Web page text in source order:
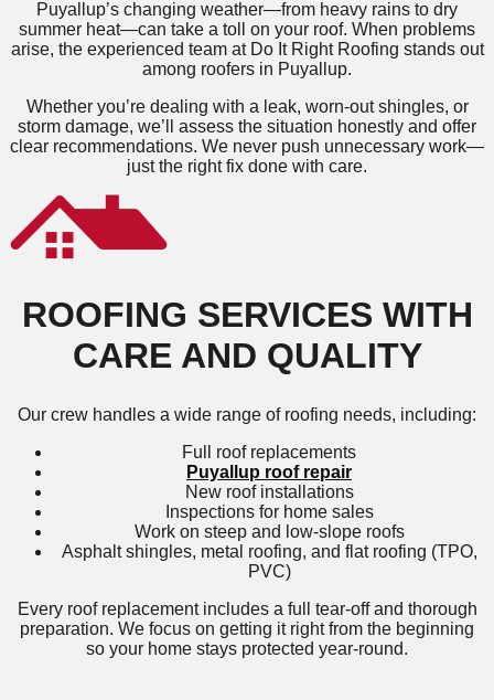
Puyallup’s changing weather—from heavy rains to dry
summer heat—can take a toll on your roof. When problems
arise, the experienced team at Do It Right Roofing stands out
among roofers in Puyallup.
Whether you’re dealing with a leak, worn-out shingles, or
storm damage, we’ll assess the situation honestly and offer
clear recommendations. We never push unnecessary work—
just the right fix done with care.
ROOFING SERVICES WITH
CARE AND QUALITY
Our crew handles a wide range of roofing needs, including:
Full roof replacements
Puyallup roof repair
New roof installations
Inspections for home sales
Work on steep and low-slope roofs
Asphalt shingles, metal roofing, and flat roofing (TPO,
PVC)
Every roof replacement includes a full tear-off and thorough
preparation. We focus on getting it right from the beginning
so your home stays protected year-round.